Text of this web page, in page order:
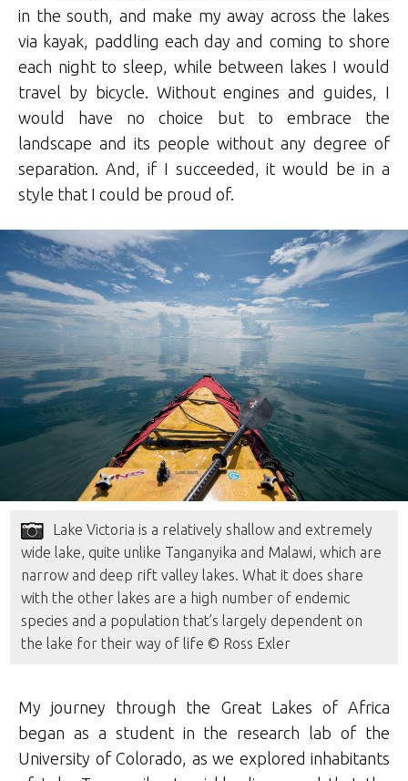
in the south, and make my away across the lakes
via kayak, paddling each day and coming to shore
each night to sleep, while between lakes I would
travel by bicycle. Without engines and guides, I
would have no choice but to embrace the
landscape and its people without any degree of
separation. And, if I succeeded, it would be in a
style that I could be proud of.
Lake Victoria is a relatively shallow and extremely
wide lake, quite unlike Tanganyika and Malawi, which are
narrow and deep rift valley lakes. What it does share
with the other lakes are a high number of endemic
species and a population that’s largely dependent on
the lake for their way of life © Ross Exler
My journey through the Great Lakes of Africa
began as a student in the research lab of the
University of Colorado, as we explored inhabitants